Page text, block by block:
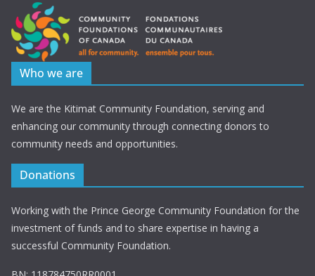
Who we are
We are the Kitimat Community Foundation, serving and
enhancing our community through connecting donors to
community needs and opportunities.
Donations
Working with the Prince George Community Foundation for the
investment of funds and to share expertise in having a
successful Community Foundation.